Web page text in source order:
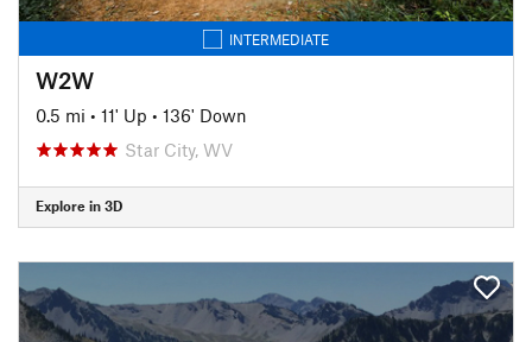
INTERMEDIATE
W2W
0.5 mi • 11' Up • 136' Down
Star City, WV
Explore in 3D